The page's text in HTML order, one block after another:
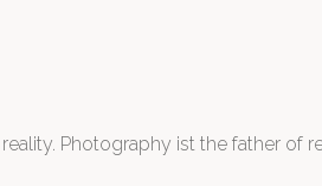
Photography ist the father of